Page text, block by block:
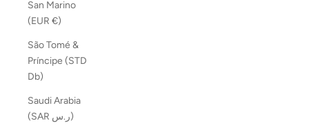
San Marino
(EUR €)
São Tomé &
Príncipe (STD
Db)
Saudi Arabia
(SAR ر.س)